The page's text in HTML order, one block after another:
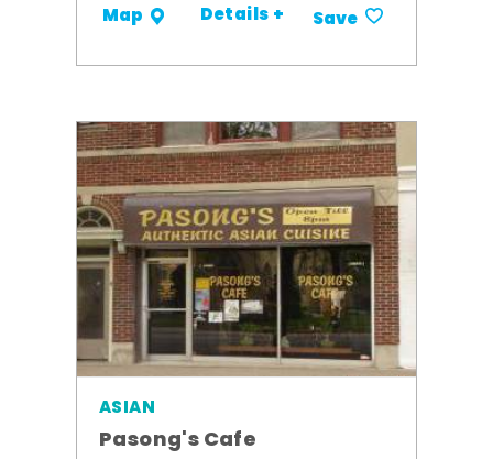
Map Details + Save
ASIAN
Pasong's Cafe